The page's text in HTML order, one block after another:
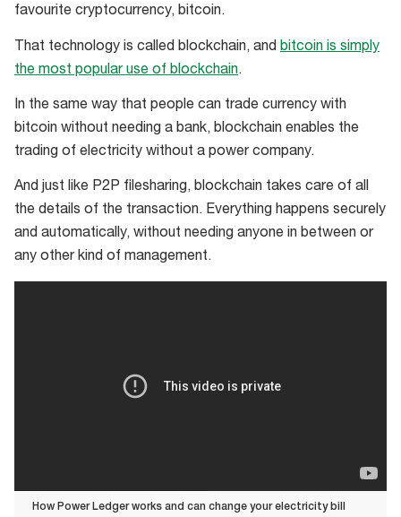
favourite cryptocurrency, bitcoin.
That technology is called blockchain, and bitcoin is simply
the most popular use of blockchain.
In the same way that people can trade currency with
bitcoin without needing a bank, blockchain enables the
trading of electricity without a power company.
And just like P2P filesharing, blockchain takes care of all
the details of the transaction. Everything happens securely
and automatically, without needing anyone in between or
any other kind of management.
How Power Ledger works and can change your electricity bill